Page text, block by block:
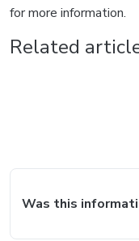
for more information.
Related
Was this